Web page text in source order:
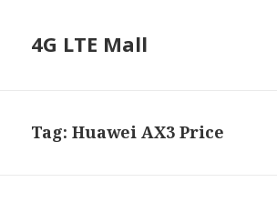
4G LTE Mall
Tag:Huawei AX3 Price